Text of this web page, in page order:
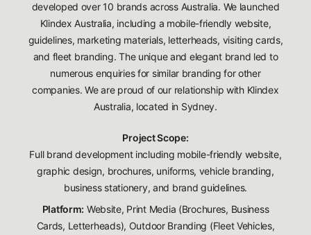
developed over 10 brands across Australia. We launched
Klindex Australia, including a mobile-friendly website,
guidelines, marketing materials, letterheads, visiting cards,
and fleet branding. The unique and elegant brand led to
numerous enquiries for similar branding for other
companies. We are proud of our relationship with Klindex
Australia, located in Sydney.
Project Scope:
Full brand development including mobile-friendly website,
graphic design, brochures, uniforms, vehicle branding,
business stationery, and brand guidelines.
Platform: Website, Print Media (Brochures, Business
Cards, Letterheads), Outdoor Branding (Fleet Vehicles,